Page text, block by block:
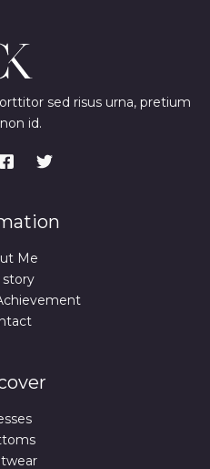
sed risus urna, pretium
id.
Me
story